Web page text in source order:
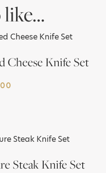
like…
Cheese Knife Set
Steak Knife Set